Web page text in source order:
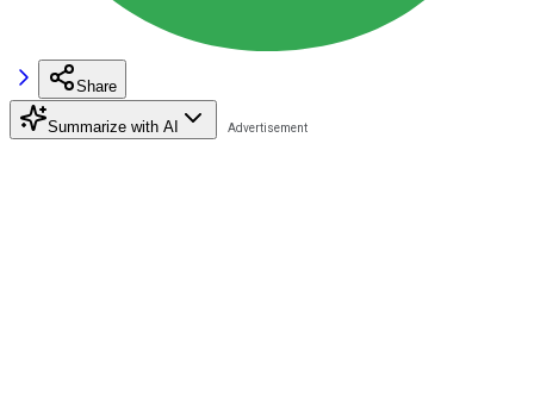
Share
Summarize with AI